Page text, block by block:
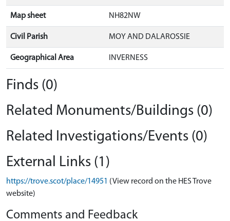
Map sheet NH82NW
Civil Parish MOY AND DALAROSSIE
Geographical Area INVERNESS
Finds (0)
Related Monuments/Buildings (0)
Related Investigations/Events (0)
External Links (1)
https://trove.scot/place/14951 (View record on the HES Trove
website)
Comments and Feedback